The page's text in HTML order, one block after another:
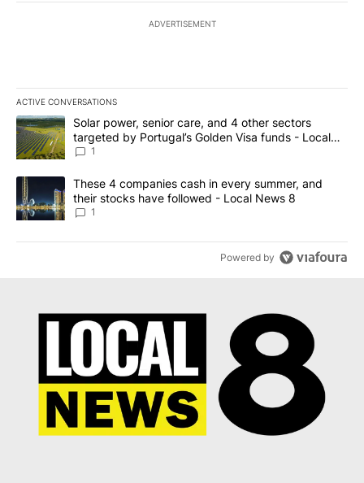
ADVERTISEMENT
ACTIVE CONVERSATIONS
The following is a list of the most commented articles in the last
A trending article titled "Solar power, senior care, and 4 other
Solar power, senior care, and 4 other sectors
targeted by Portugal’s Golden Visa funds - Local
News 8
1
A trending article titled "These 4 companies cash in every
These 4 companies cash in every summer, and
their stocks have followed - Local News 8
1
Powered by